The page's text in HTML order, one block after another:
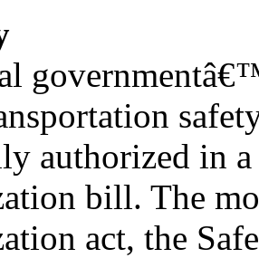
authorized in
bill. The
act, the